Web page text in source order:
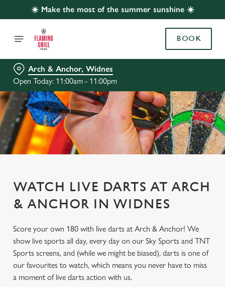
☀️ Make the most of the summer sunshine ☀️
BOOK
Arch & Anchor, Widnes
Open Today: 11:00am - 11:00pm
WATCH LIVE DARTS AT ARCH
& ANCHOR IN WIDNES
Score your own 180 with live darts at Arch & Anchor! We
show live sports all day, every day on our Sky Sports and TNT
Sports screens, and (while we might be biased), darts is one of
our favourites to watch, which means you never have to miss
a moment of live darts action with us.